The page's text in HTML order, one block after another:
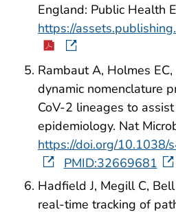
England: Public Health
https://
Rambaut A, Holmes
dynamic nomenclature
CoV-2 lineages to
epidemiology. Nat
https://doi.org/
PMID:32669681
Hadfield J, Megill C,
real-time tracking of